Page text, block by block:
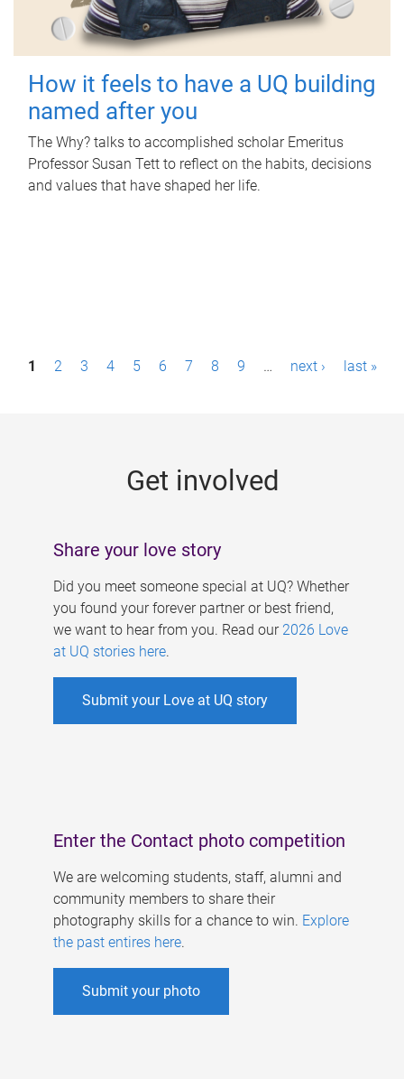
How it feels to have a UQ building
named after you
The Why? talks to accomplished scholar Emeritus
Professor Susan Tett to reflect on the habits, decisions
and values that have shaped her life.
P1 2 3 4 5 6 7 8 9 … next › last »
Get involved
Share your love story
Did you meet someone special at UQ? Whether
you found your forever partner or best friend,
we want to hear from you. Read our 2026 Love
at UQ stories here.
Submit your Love at UQ story
Enter the Contact photo competition
We are welcoming students, staff, alumni and
community members to share their
photography skills for a chance to win. Explore
the past entires here.
Submit your photo